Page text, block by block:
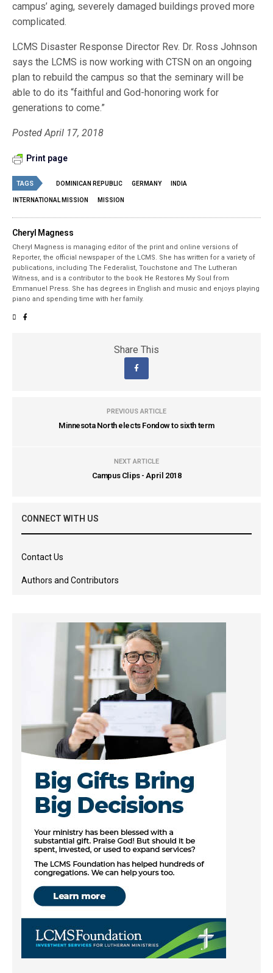
campus’ aging, severely damaged buildings proved more
complicated.
LCMS Disaster Response Director Rev. Dr. Ross Johnson
says the LCMS is now working with CTSN on an ongoing
plan to rebuild the campus so that the seminary will be
able to do its “faithful and God-honoring work for
generations to come.”
Posted April 17, 2018
Print page
TAGS DOMINICAN REPUBLIC GERMANY INDIA
INTERNATIONAL MISSION MISSION
Cheryl Magness
Cheryl Magness is managing editor of the print and online versions of
Reporter, the official newspaper of the LCMS. She has written for a variety of
publications, including The Federalist, Touchstone and The Lutheran
Witness, and is a contributor to the book He Restores My Soul from
Emmanuel Press. She has degrees in English and music and enjoys playing
piano and spending time with her family.
Share This
PREVIOUS ARTICLE
Minnesota North elects Fondow to sixth term
NEXT ARTICLE
Campus Clips - April 2018
CONNECT WITH US
Contact Us
Authors and Contributors